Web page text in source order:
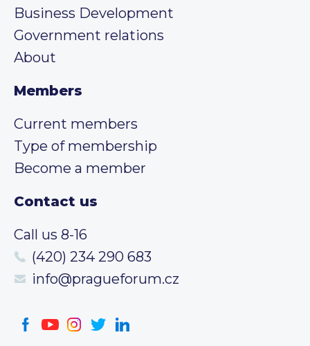
Business Development
Government relations
About
Members
Current members
Type of membership
Become a member
Contact us
Call us 8-16
(420) 234 290 683
info@pragueforum.cz